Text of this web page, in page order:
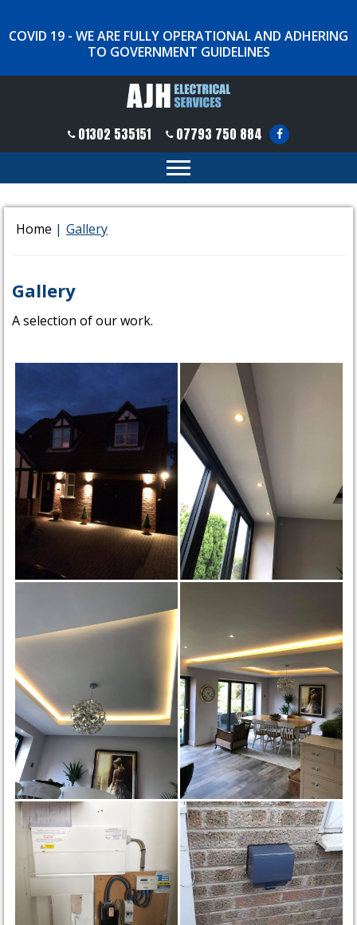
COVID 19 - WE ARE FULLY OPERATIONAL AND ADHERING
TO GOVERNMENT GUIDELINES
01302 535151 07793 750 884
Home | Gallery
Gallery
A selection of our work.